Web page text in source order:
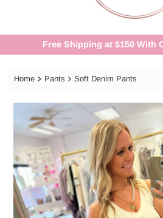
Free Shipping at $150 With
Home Pants Soft Denim Pants